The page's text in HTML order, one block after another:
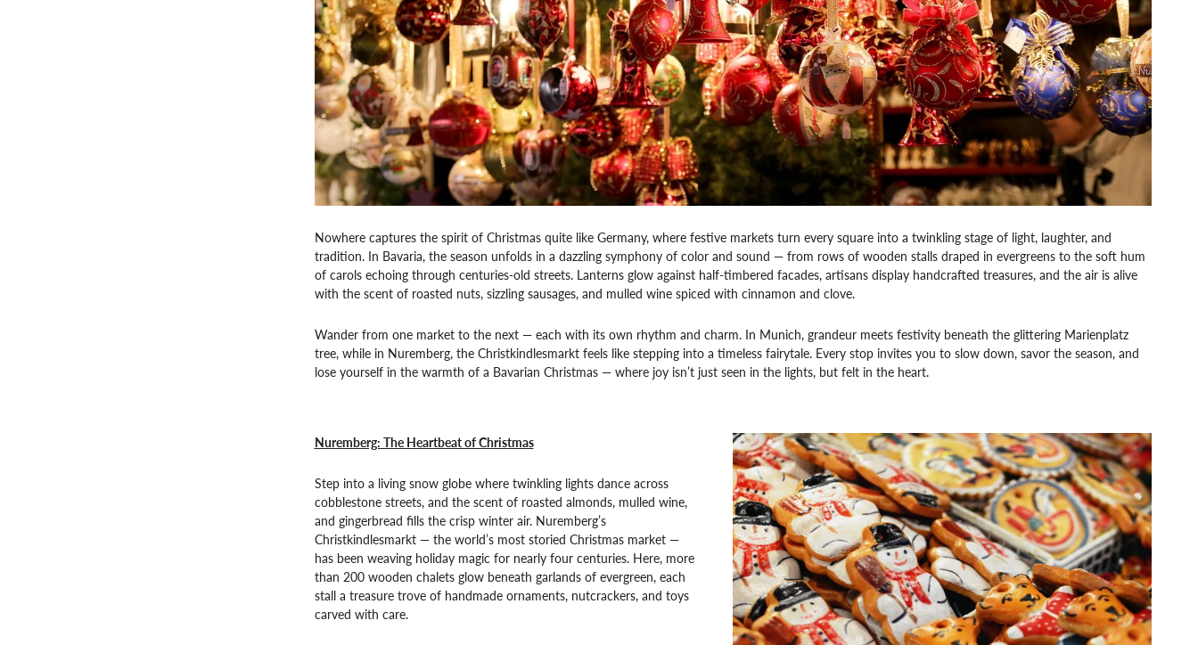
Nowhere captures the spirit of Christmas quite like Germany, where festive markets turn every square into a twinkling stage of light, laughter, and
tradition. In Bavaria, the season unfolds in a dazzling symphony of color and sound — from rows of wooden stalls draped in evergreens to the soft hum
of carols echoing through centuries-old streets. Lanterns glow against half-timbered facades, artisans display handcrafted treasures, and the air is alive
with the scent of roasted nuts, sizzling sausages, and mulled wine spiced with cinnamon and clove.
Wander from one market to the next — each with its own rhythm and charm. In Munich, grandeur meets festivity beneath the glittering Marienplatz
tree, while in Nuremberg, the Christkindlesmarkt feels like stepping into a timeless fairytale. Every stop invites you to slow down, savor the season, and
lose yourself in the warmth of a Bavarian Christmas — where joy isn’t just seen in the lights, but felt in the heart.
Nuremberg: The Heartbeat of Christmas
Step into a living snow globe where twinkling lights dance across
cobblestone streets, and the scent of roasted almonds, mulled wine,
and gingerbread fills the crisp winter air. Nuremberg’s
Christkindlesmarkt — the world’s most storied Christmas market —
has been weaving holiday magic for nearly four centuries. Here, more
than 200 wooden chalets glow beneath garlands of evergreen, each
stall a treasure trove of handmade ornaments, nutcrackers, and toys
carved with care.